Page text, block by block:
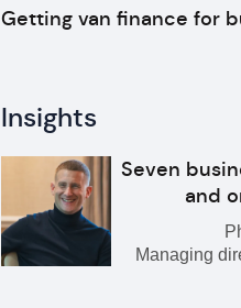
Getting van finance for
Insights
Seven
and
Managing